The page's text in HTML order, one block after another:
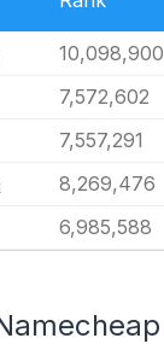
10,098,900
7,572,602
7,557,291
8,269,476
6,985,588